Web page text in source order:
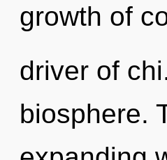
growth of
driver of
biosphere.